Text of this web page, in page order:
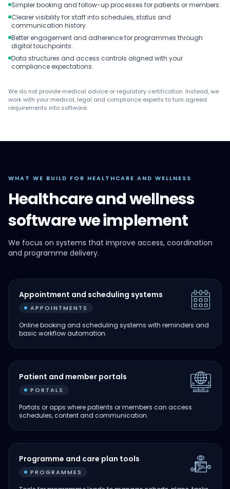
Simpler booking and follow-up processes for patients or members.
Clearer visibility for staff into schedules, status and
communication history.
Better engagement and adherence for programmes through
digital touchpoints.
Data structures and access controls aligned with your
compliance expectations.
We do not provide medical advice or regulatory certification. Instead, we
work with your medical, legal and compliance experts to turn agreed
requirements into software.
WHAT WE BUILD FOR HEALTHCARE AND WELLNESS
Healthcare and wellness
software we implement
We focus on systems that improve access, coordination
and programme delivery.
Appointment and scheduling systems
APPOINTMENTS
Online booking and scheduling systems with reminders and
basic workflow automation.
Patient and member portals
PORTALS
Portals or apps where patients or members can access
schedules, content and communication.
Programme and care plan tools
PROGRAMMES